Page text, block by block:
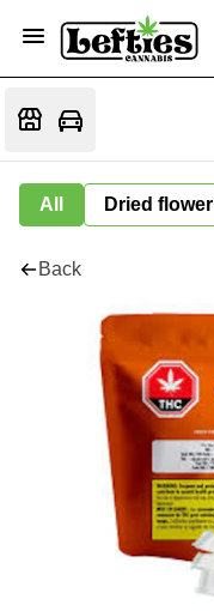
All Dried flower
Back